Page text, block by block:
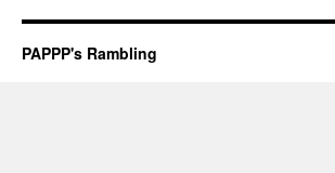
PAPPP's Rambling